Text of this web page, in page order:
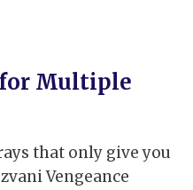
Multiple
that only give you
Vengeance